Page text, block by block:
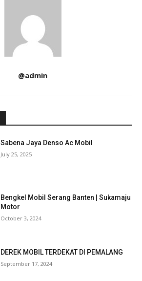
@admin
Sabena Jaya Denso Ac Mobil
July 25, 2025
Bengkel Mobil Serang Banten | Sukamaju
Motor
October 3, 2024
DEREK MOBIL TERDEKAT DI PEMALANG
September 17, 2024